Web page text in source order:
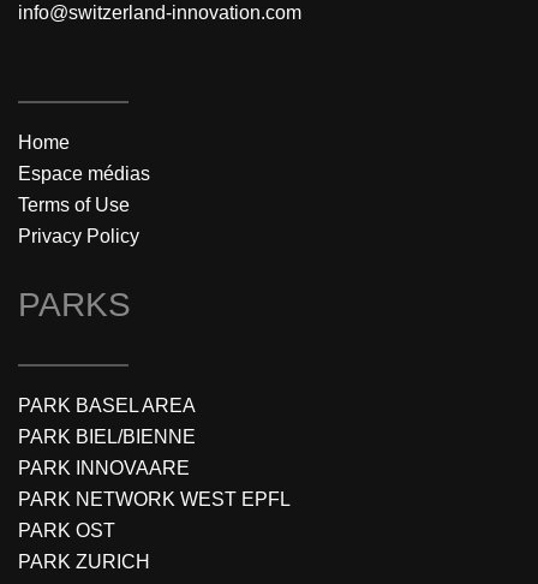
info@switzerland-innovation.com
Home
Espace médias
Terms of Use
Privacy Policy
PARKS
PARK BASEL AREA
PARK BIEL/BIENNE
PARK INNOVAARE
PARK NETWORK WEST EPFL
PARK OST
PARK ZURICH